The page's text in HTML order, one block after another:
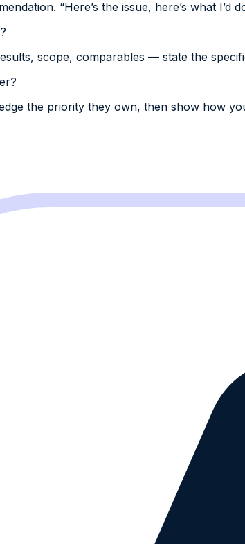
“Here’s the issue, here’s what I’d
scope, comparables — state the
the priority they own, then show how